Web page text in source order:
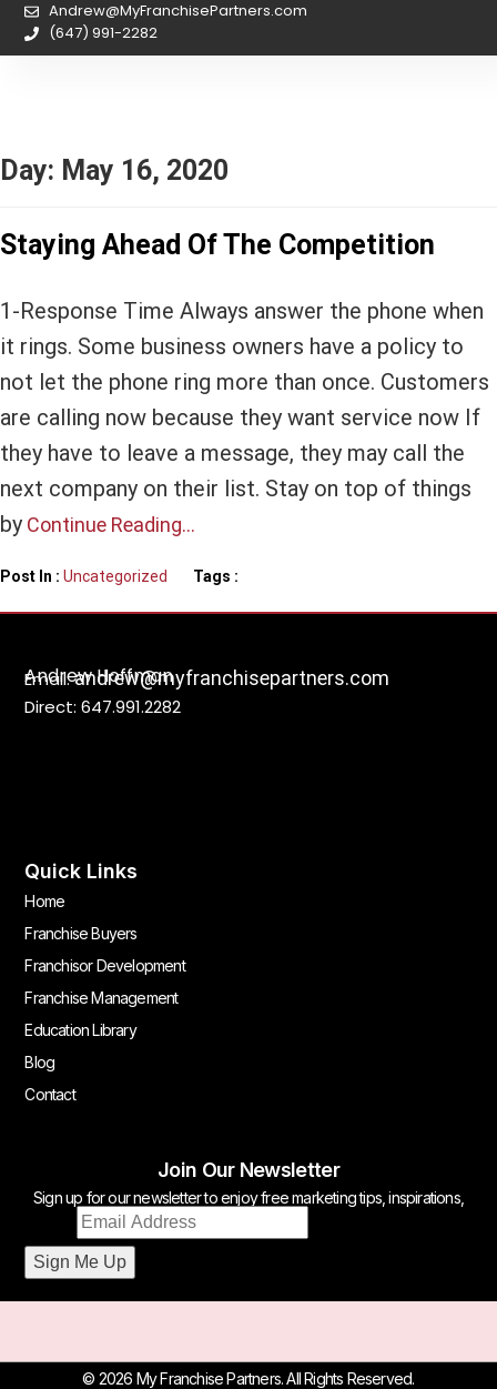
Andrew@MyFranchisePartners.com
(647) 991-2282
Day: May 16, 2020
Staying Ahead Of The Competition
1-Response Time Always answer the phone when
it rings. Some business owners have a policy to
not let the phone ring more than once. Customers
are calling now because they want service now If
they have to leave a message, they may call the
next company on their list. Stay on top of things
by Continue Reading…
Post In : Uncategorized Tags :
Andrew Hoffman
Email:andrew@myfranchisepartners.com
Direct: 647.991.2282
Quick Links
Home
Franchise Buyers
Franchisor Development
Franchise Management
Education Library
Blog
Contact
Join Our Newsletter
Sign up for our newsletter to enjoy free marketing tips, inspirations,
Email
Sign Me Up
© 2026 My Franchise Partners. All Rights Reserved.